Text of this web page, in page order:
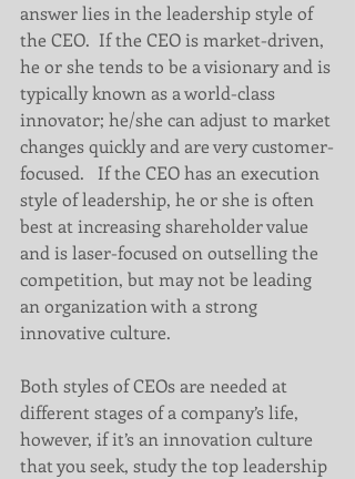
answer lies in the leadership style of
the CEO.  If the CEO is market-driven,
he or she tends to be a visionary and is
typically known as a world-class
innovator; he/she can adjust to market
changes quickly and are very customer-
focused.   If the CEO has an execution
style of leadership, he or she is often
best at increasing shareholder value
and is laser-focused on outselling the
competition, but may not be leading
an organization with a strong
innovative culture.
Both styles of CEOs are needed at
different stages of a company’s life,
however, if it’s an innovation culture
that you seek, study the top leadership